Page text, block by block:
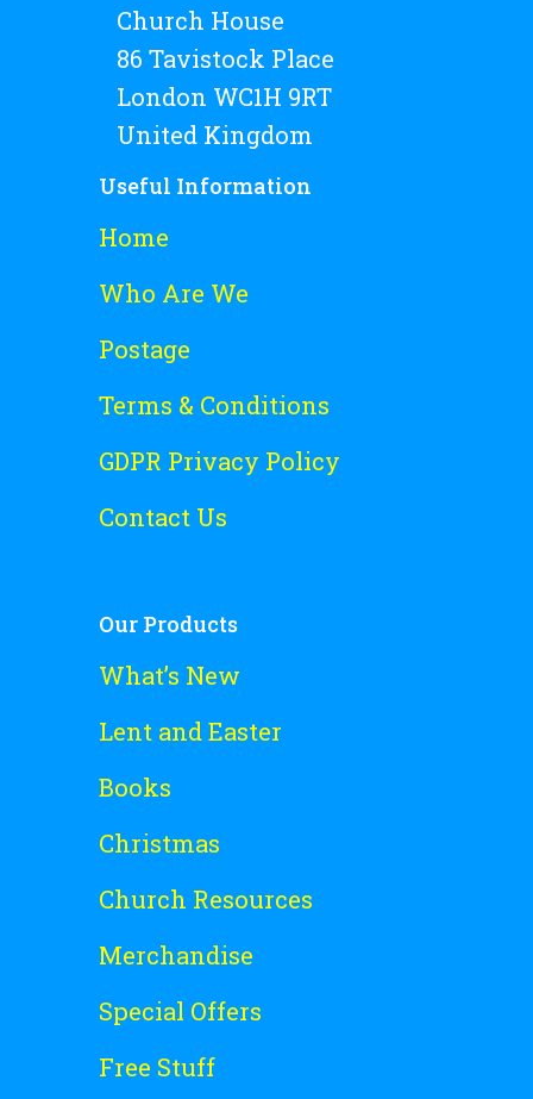
Church House
86 Tavistock Place
London WC1H 9RT
United Kingdom
Useful Information
Home
Who Are We
Postage
Terms & Conditions
GDPR Privacy Policy
Contact Us
Our Products
What’s New
Lent and Easter
Books
Christmas
Church Resources
Merchandise
Special Offers
Free Stuff